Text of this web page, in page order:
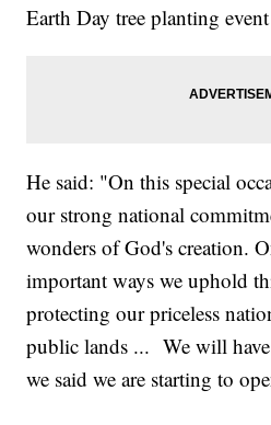
Earth Day tree planting
He said: "On this special
our strong national
wonders of God's creation.
important ways we uphold
protecting our priceless
public lands ... We will
we said we are starting to